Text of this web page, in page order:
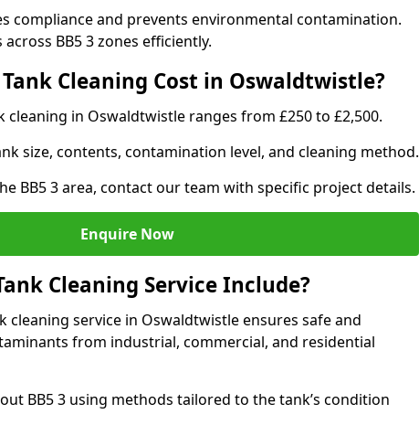
compliance and prevents environmental contamination.
BB5 3 zones efficiently.
Cleaning Cost in Oswaldtwistle?
cleaning in Oswaldtwistle ranges from £250 to £2,500.
size, contents, contamination level, and cleaning method.
BB5 3 area, contact our team with specific project details.
Enquire Now
Cleaning Service Include?
cleaning service in Oswaldtwistle ensures safe and
from industrial, commercial, and residential
BB5 3 using methods tailored to the tank’s condition